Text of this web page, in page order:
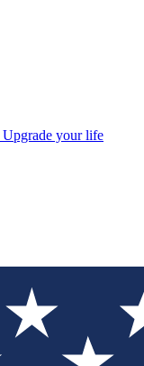
Upgrade your life